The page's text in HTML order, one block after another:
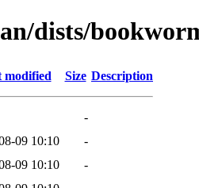
dists/
modified Size Description
-
09 10:10
-
09 10:10
-